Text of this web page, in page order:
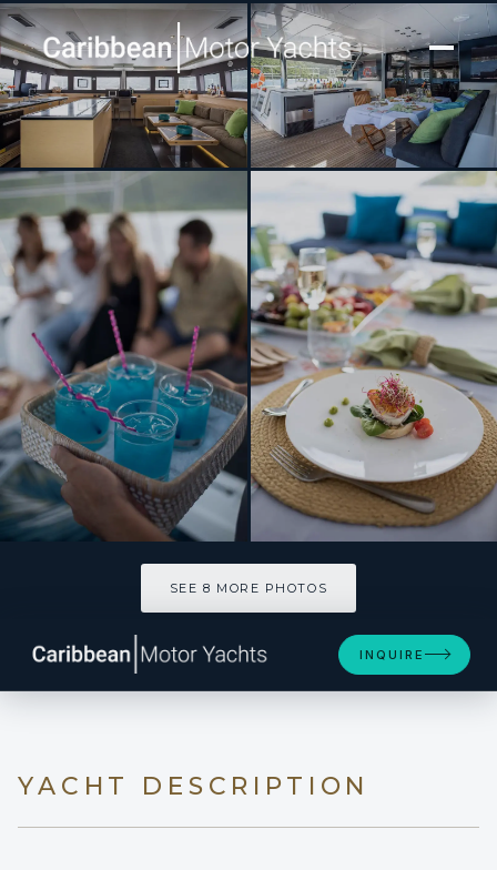
[ SAILING CATAMARAN · BUILT 2016 ]
RIPPLE
SEE 8 MORE PHOTOS
INQUIRE
YACHT DESCRIPTION